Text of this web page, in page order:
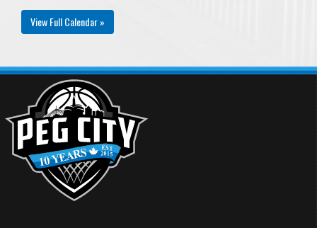
View Full Calendar »